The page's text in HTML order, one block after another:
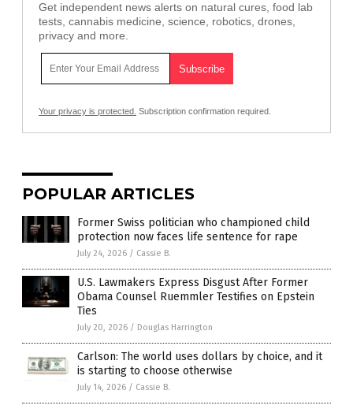
Get independent news alerts on natural cures, food lab
tests, cannabis medicine, science, robotics, drones,
privacy and more.
Your privacy is protected. Subscription confirmation required.
POPULAR ARTICLES
Former Swiss politician who championed child
protection now faces life sentence for rape
July 24, 2026 / Cassie B.
U.S. Lawmakers Express Disgust After Former
Obama Counsel Ruemmler Testifies on Epstein
Ties
July 20, 2026 / Douglas Harrington
Carlson: The world uses dollars by choice, and it
is starting to choose otherwise
July 14, 2026 / Cassie B.